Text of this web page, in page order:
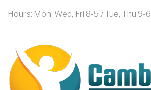
Hours: Mon, Wed, Fri 8-5 / Tue, Thu 9-6